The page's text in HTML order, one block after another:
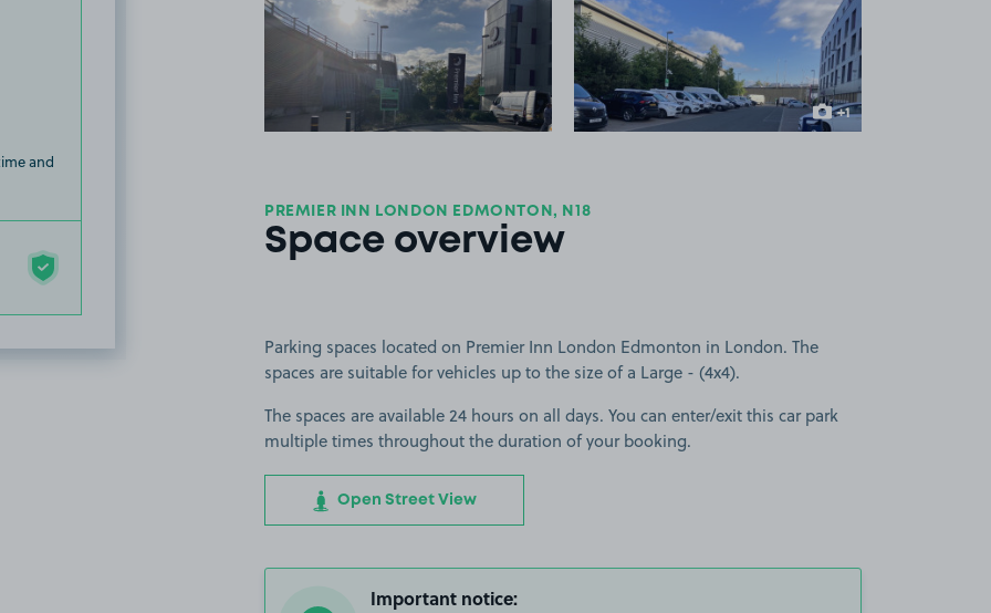
and
View image 1 View image 2
+1
more image
PREMIER INN LONDON EDMONTON, N18
Space overview
Parking spaces located on Premier Inn London Edmonton in London. The
spaces are suitable for vehicles up to the size of a Large - (4x4).
The spaces are available 24 hours on all days. You can enter/exit this car park
multiple times throughout the duration of your booking.
Open Street View
Important notice: